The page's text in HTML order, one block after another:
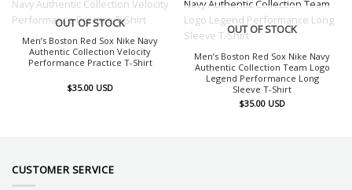
OUT OF STOCK
Men’s Boston Red Sox Nike Navy
Authentic Collection Velocity
Performance Practice T-Shirt
$35.00 USD
OUT OF STOCK
Men’s Boston Red Sox Nike Navy
Authentic Collection Team Logo
Legend Performance Long
Sleeve T-Shirt
$35.00 USD
CUSTOMER SERVICE